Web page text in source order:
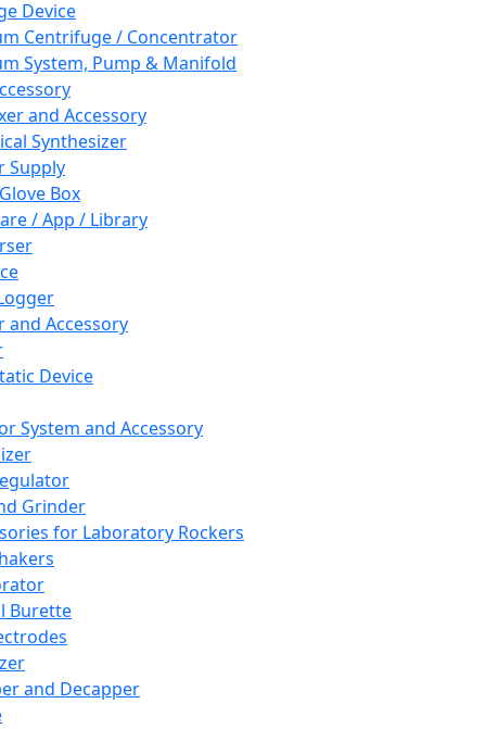
Device
Centrifuge / Concentrator
System, Pump & Manifold
and Accessory
Synthesizer
Supply
Box
/ App / Library
and Accessory
Device
System and Accessory
Grinder
for Laboratory Rockers
Burette
and Decapper